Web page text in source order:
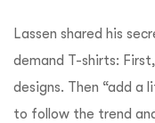
Lassen shared his
demand T-shirts:
designs. Then “add a
to follow the trend